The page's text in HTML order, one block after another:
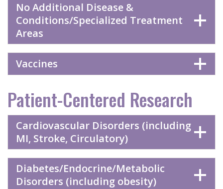
No Additional Disease &
Conditions/Specialized Treatment
Areas
Vaccines
Patient-Centered Research
Cardiovascular Disorders (including
MI, Stroke, Circulatory)
Diabetes/Endocrine/Metabolic
Disorders (including obesity)